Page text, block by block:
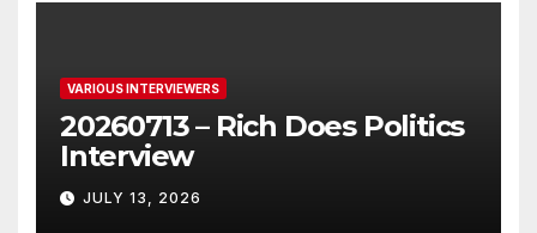
VARIOUS INTERVIEWERS
20260713 – Rich Does Politics
Interview
JULY 13, 2026